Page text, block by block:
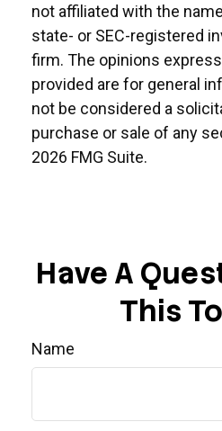
not affiliated with the
state- or SEC-registered
firm. The opinions
provided are for general
not be considered a
purchase or sale of any
2026 FMG Suite.
Have A
This
Name